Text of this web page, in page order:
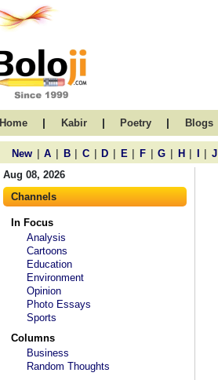
Home | Kabir | Poetry | Blogs
New | A | B | C | D | E | F | G | H | | J
Aug 08, 2026
Channels
In Focus
Analysis
Cartoons
Education
Environment
Opinion
Photo Essays
Sports
Columns
Business
Random Thoughts